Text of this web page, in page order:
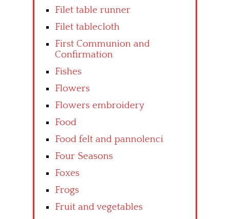
Filet table runner
Filet tablecloth
First Communion and
Confirmation
Fishes
Flowers
Flowers embroidery
Food
Food felt and pannolenci
Four Seasons
Foxes
Frogs
Fruit and vegetables